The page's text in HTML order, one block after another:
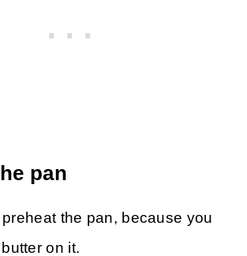
pan
preheat the pan, because you
on it.